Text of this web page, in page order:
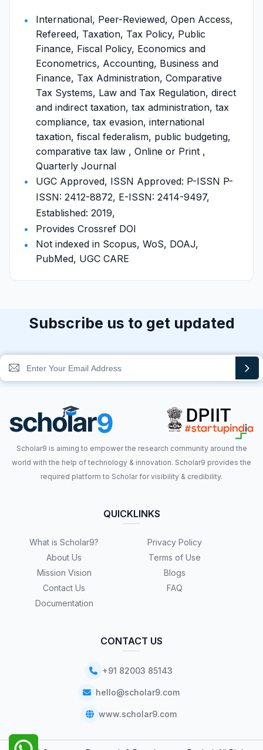
International, Peer-Reviewed, Open Access,
Refereed, Taxation, Tax Policy, Public
Finance, Fiscal Policy, Economics and
Econometrics, Accounting, Business and
Finance, Tax Administration, Comparative
Tax Systems, Law and Tax Regulation, direct
and indirect taxation, tax administration, tax
compliance, tax evasion, international
taxation, fiscal federalism, public budgeting,
comparative tax law , Online or Print ,
Quarterly Journal
UGC Approved, ISSN Approved: P-ISSN P-
ISSN: 2412-8872, E-ISSN: 2414-9497,
Established: 2019,
Provides Crossref DOI
Not indexed in Scopus, WoS, DOAJ,
PubMed, UGC CARE
Subscribe us to get updated
Scholar9 is aiming to empower the research community around the
world with the help of technology & innovation. Scholar9 provides the
required platform to Scholar for visibility & credibility.
QUICKLINKS
What is Scholar9?
About Us
Mission Vision
Contact Us
Documentation
Privacy Policy
Terms of Use
Blogs
FAQ
CONTACT US
+91 82003 85143
hello@scholar9.com
www.scholar9.com